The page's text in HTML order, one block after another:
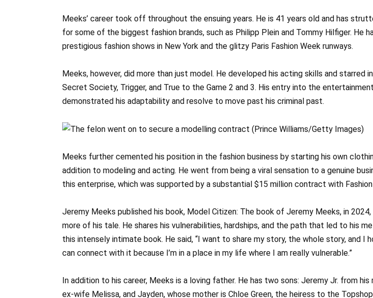
Meeks’ career took off throughout the ensuing years. He is 41 years old and has
for some of the biggest fashion brands, such as Philipp Plein and Tommy Hilfiger. He
prestigious fashion shows in New York and the glitzy Paris Fashion Week runways.
Meeks, however, did more than just model. He developed his acting skills and starred
Secret Society, Trigger, and True to the Game 2 and 3. His entry into the
demonstrated his adaptability and resolve to move past his criminal past.
Meeks further cemented his position in the fashion business by starting his own
addition to modeling and acting. He went from being a viral sensation to a genuine
this enterprise, which was supported by a substantial $15 million contract with
Jeremy Meeks published his book, Model Citizen: The book of Jeremy Meeks, in 2024,
more of his tale. He shares his vulnerabilities, hardships, and the path that led to his
this intensely intimate book. He said, “I want to share my story, the whole story, and I
can connect with it because I’m in a place in my life where I am really vulnerable.”
In addition to his career, Meeks is a loving father. He has two sons: Jeremy Jr. from his
ex-wife Melissa, and Jayden, whose mother is Chloe Green, the heiress to the